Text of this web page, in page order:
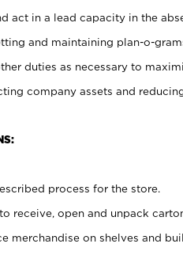
act in a lead capacity in the
and maintaining plan-o-
duties as necessary to
company assets and
process for the store.
receive, open and unpack
merchandise on shelves and